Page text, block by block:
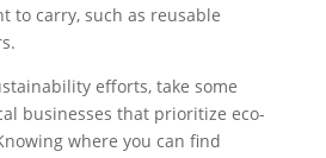
to carry, such as reusable
efforts, take some
businesses that prioritize eco-
where you can find